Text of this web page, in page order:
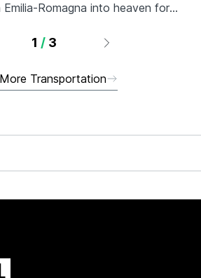
Romagna into heaven for
obsessed with fast machines.
1 / 3
Transportation